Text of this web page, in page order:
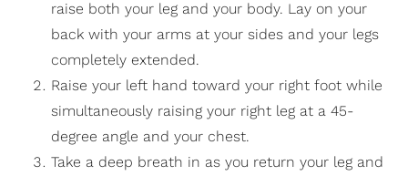
raise both your leg and your body. Lay on your
back with your arms at your sides and your legs
completely extended.
Raise your left hand toward your right foot while
simultaneously raising your right leg at a 45-
degree angle and your chest.
Take a deep breath in as you return your leg and